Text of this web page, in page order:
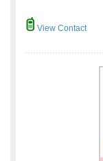
View Contact